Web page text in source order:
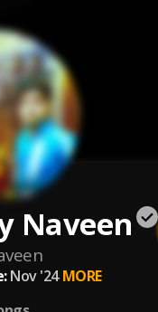
Naveen
Nov '24 MORE